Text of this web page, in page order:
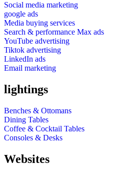
Social media marketing
google ads
Media buying services
Search & performance Max ads
YouTube advertising
Tiktok advertising
LinkedIn ads
Email marketing
lightings
Benches & Ottomans
Dining Tables
Coffee & Cocktail Tables
Consoles & Desks
Websites